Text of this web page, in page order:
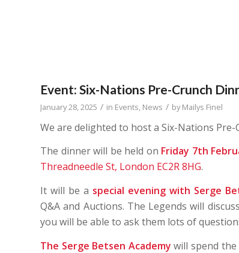
Event: Six-Nations Pre-Crunch
January 28, 2025 / in Events, News / byMailys Finel
We are delighted to host a Six-Nations
The dinner will be held on Friday 7th
Threadneedle St, London EC2R 8HG.
It will be a special evening with Serge
Q&A and Auctions. The Legends will
you will be able to ask them lots of
The Serge Betsen Academy will spend